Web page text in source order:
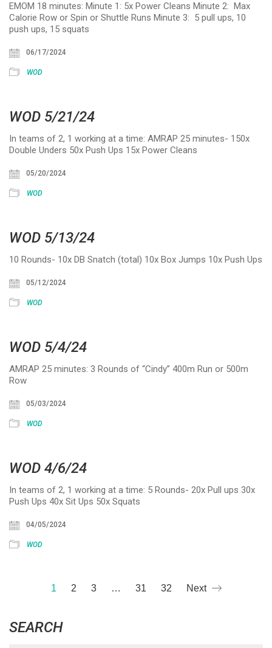
EMOM 18 minutes: Minute 1: 5x Power Cleans Minute 2: Max
Calorie Row or Spin or Shuttle Runs Minute 3: 5 pull ups, 10
push ups, 15 squats
06/17/2024
WOD
WOD 5/21/24
In teams of 2, 1 working at a time: AMRAP 25 minutes- 150x
Double Unders 50x Push Ups 15x Power Cleans
05/20/2024
WOD
WOD 5/13/24
10 Rounds- 10x DB Snatch (total) 10x Box Jumps 10x Push Ups
05/12/2024
WOD
WOD 5/4/24
AMRAP 25 minutes: 3 Rounds of “Cindy” 400m Run or 500m
Row
05/03/2024
WOD
WOD 4/6/24
In teams of 2, 1 working at a time: 5 Rounds- 20x Pull ups 30x
Push Ups 40x Sit Ups 50x Squats
04/05/2024
WOD
1 2 3 … 31 32 Next
SEARCH